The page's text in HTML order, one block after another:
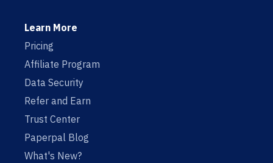
Learn More
Pricing
Affiliate Program
Data Security
Refer and Earn
Trust Center
Paperpal Blog
What's New?